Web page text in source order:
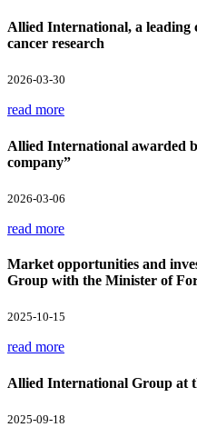
Allied International, a leading
cancer research
2026-03-30
read more
Allied International awarded
company”
2026-03-06
read more
Market opportunities and
Group with the Minister of
2025-10-15
read more
Allied International Group at
2025-09-18